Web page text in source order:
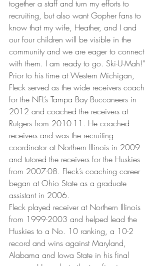
together a staff and turn my efforts to
recruiting, but also want Gopher fans to
know that my wife, Heather, and I and
our four children will be visible in the
community and we are eager to connect
with them. I am ready to go. Ski-U-Mah!”
Prior to his time at Western Michigan,
Fleck served as the wide receivers coach
for the NFL’s Tampa Bay Buccaneers in
2012 and coached the receivers at
Rutgers from 2010-11. He coached
receivers and was the recruiting
coordinator at Northern Illinois in 2009
and tutored the receivers for the Huskies
from 2007-08. Fleck’s coaching career
began at Ohio State as a graduate
assistant in 2006.
Fleck played receiver at Northern Illinois
from 1999-2003 and helped lead the
Huskies to a No. 10 ranking, a 10-2
record and wins against Maryland,
Alabama and Iowa State in his final